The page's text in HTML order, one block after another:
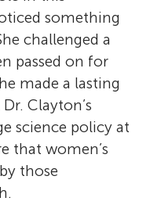
something
challenged a
passed on for
made a lasting
Clayton’s
science policy at
that women’s
those